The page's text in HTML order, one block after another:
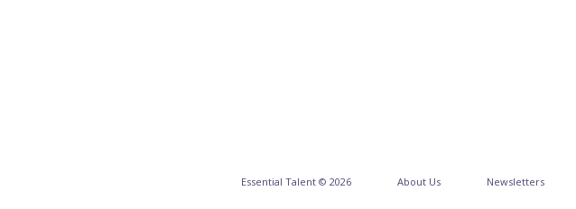
Essential Talent © 2026 About Us Newsletters